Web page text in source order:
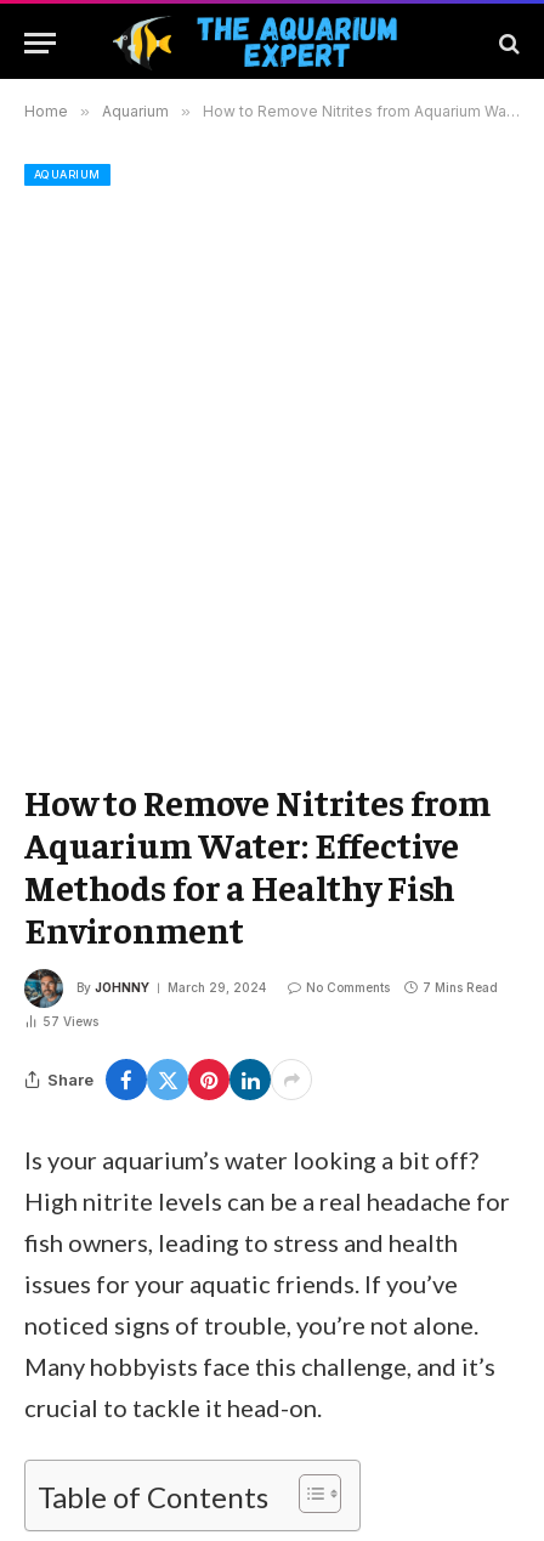
Home » Aquarium » How to Remove Nitrites from Aquarium Water: Effective Methods for a Healthy Fish Environment
AQUARIUM
How to Remove Nitrites from
Aquarium Water: Effective
Methods for a Healthy Fish
Environment
By JOHNNY March 29, 2024 No Comments 7 Mins Read
57 Views
Share
Is your aquarium’s water looking a bit off?
High nitrite levels can be a real headache for
fish owners, leading to stress and health
issues for your aquatic friends. If you’ve
noticed signs of trouble, you’re not alone.
Many hobbyists face this challenge, and it’s
crucial to tackle it head-on.
Table of Contents